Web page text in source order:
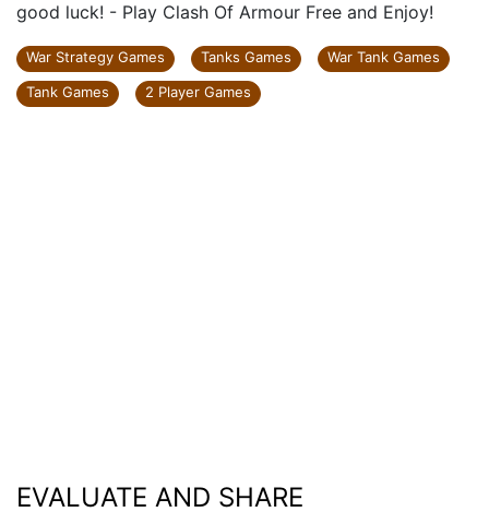
good luck! - Play Clash Of Armour Free and Enjoy!
War Strategy Games Tanks Games
War Tank Games
Tank Games
2 Player Games
EVALUATE AND SHARE